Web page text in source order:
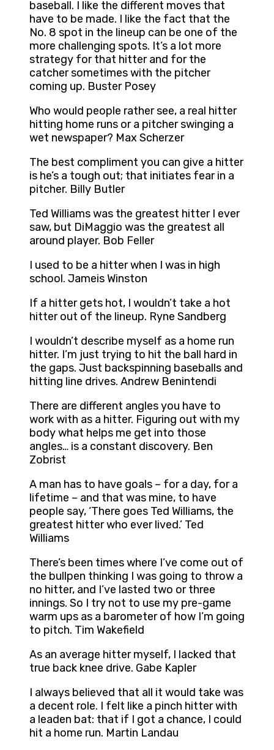
baseball. I like the different moves that
have to be made. I like the fact that the
No. 8 spot in the lineup can be one of the
more challenging spots. It’s a lot more
strategy for that hitter and for the
catcher sometimes with the pitcher
coming up. Buster Posey
Who would people rather see, a real hitter
hitting home runs or a pitcher swinging a
wet newspaper? Max Scherzer
The best compliment you can give a hitter
is he’s a tough out; that initiates fear in a
pitcher. Billy Butler
Ted Williams was the greatest hitter I ever
saw, but DiMaggio was the greatest all
around player. Bob Feller
I used to be a hitter when I was in high
school. Jameis Winston
If a hitter gets hot, I wouldn’t take a hot
hitter out of the lineup. Ryne Sandberg
I wouldn’t describe myself as a home run
hitter. I’m just trying to hit the ball hard in
the gaps. Just backspinning baseballs and
hitting line drives. Andrew Benintendi
There are different angles you have to
work with as a hitter. Figuring out with my
body what helps me get into those
angles… is a constant discovery. Ben
Zobrist
A man has to have goals – for a day, for a
lifetime – and that was mine, to have
people say, ‘There goes Ted Williams, the
greatest hitter who ever lived.’ Ted
Williams
There’s been times where I’ve come out of
the bullpen thinking I was going to throw a
no hitter, and I’ve lasted two or three
innings. So I try not to use my pre-game
warm ups as a barometer of how I’m going
to pitch. Tim Wakefield
As an average hitter myself, I lacked that
true back knee drive. Gabe Kapler
I always believed that all it would take was
a decent role. I felt like a pinch hitter with
a leaden bat: that if I got a chance, I could
hit a home run. Martin Landau